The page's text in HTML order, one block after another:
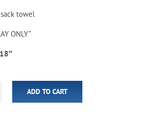
is:
$9.99.
towel
ONLY”
ADD TO CART